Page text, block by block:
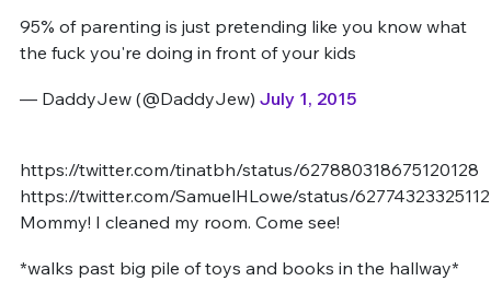
95% of parenting is just pretending like you know what
the fuck you're doing in front of your kids
— DaddyJew (@DaddyJew) July 1, 2015
https://twitter.com/tinatbh/status/627880318675120128
https://twitter.com/SamuelHLowe/status/
Mommy! I cleaned my room. Come see!
*walks past big pile of toys and books in the hallway*